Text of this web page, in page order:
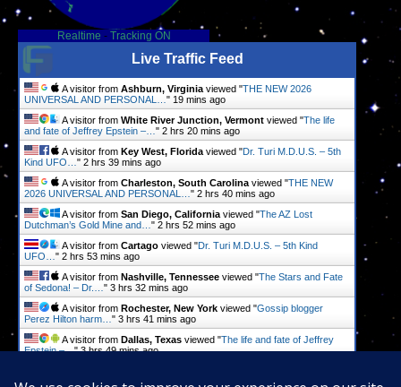
Realtime - Tracking ON
Live Traffic Feed
A visitor from Ashburn, Virginia viewed "THE NEW 2026
UNIVERSAL AND PERSONAL… " 19 mins ago
A visitor from White River Junction, Vermont viewed "The life
and fate of Jeffrey Epstein –… " 2 hrs 20 mins ago
A visitor from Key West, Florida viewed "Dr. Turi M.D.U.S. – 5th
Kind UFO… " 2 hrs 39 mins ago
A visitor from Charleston, South Carolina viewed "THE NEW
2026 UNIVERSAL AND PERSONAL… " 2 hrs 40 mins ago
A visitor from San Diego, California viewed "The AZ Lost
Dutchman’s Gold Mine and… " 2 hrs 52 mins ago
A visitor from Cartago viewed "Dr. Turi M.D.U.S. – 5th Kind
UFO… " 2 hrs 53 mins ago
A visitor from Nashville, Tennessee viewed "The Stars and Fate
of Sedona! – Dr.… " 3 hrs 32 mins ago
A visitor from Rochester, New York viewed "Gossip blogger
Perez Hilton harm… " 3 hrs 41 mins ago
A visitor from Dallas, Texas viewed "The life and fate of Jeffrey
Epstein –…"3 hrs 49 mins ago
Health, Stars, and Fate…
4 hrs 3 mins ago